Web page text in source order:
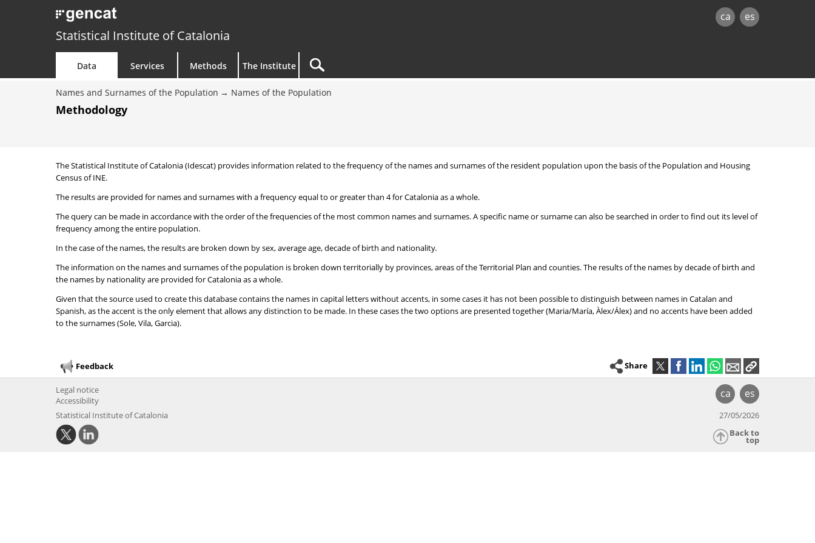
ca es
Statistical Institute of Catalonia
Data Services Methods The Institute
Names and Surnames of the Population Names of the Population
Methodology
The Statistical Institute of Catalonia (Idescat) provides information related to the frequency of the names and surnames of the resident population upon the basis of the Population and Housing
Census of INE.
The results are provided for names and surnames with a frequency equal to or greater than 4 for Catalonia as a whole.
The query can be made in accordance with the order of the frequencies of the most common names and surnames. A specific name or surname can also be searched in order to find out its level of
frequency among the entire population.
In the case of the names, the results are broken down by sex, average age, decade of birth and nationality.
The information on the names and surnames of the population is broken down territorially by provinces, areas of the Territorial Plan and counties. The results of the names by decade of birth and
the names by nationality are provided for Catalonia as a whole.
Given that the source used to create this database contains the names in capital letters without accents, in some cases it has not been possible to distinguish between names in Catalan and
Spanish, as the accent is the only element that allows any distinction to be made. In these cases the two options are presented together (Maria/María, Àlex/Álex) and no accents have been added
to the surnames (Sole, Vila, Garcia).
Feedback Share
ca es
Legal notice
Accessibility
Statistical Institute of Catalonia
27/05/2026
Back to
top